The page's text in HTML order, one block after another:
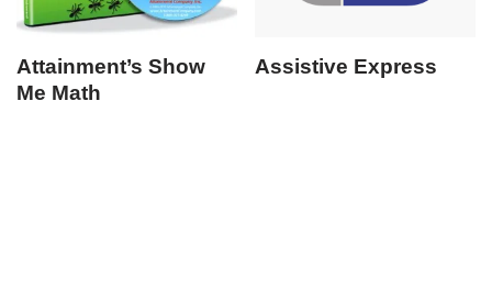
Attainment’s Show
Me Math
Assistive Express